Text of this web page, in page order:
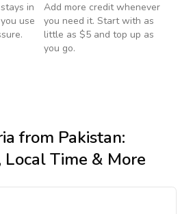
in
use
Add more credit whenever
you need it. Start with as
little as $5 and top up as
you go.
from Pakistan:
Local Time & More